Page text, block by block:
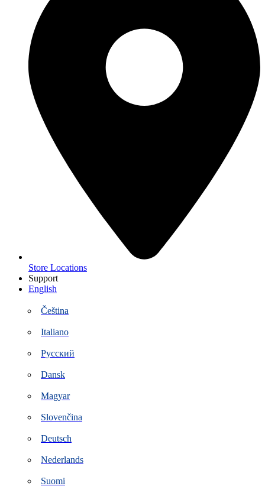
Store Locations
Support
English
Čeština
Italiano
Русский
Dansk
Magyar
Slovenčina
Deutsch
Nederlands
Suomi